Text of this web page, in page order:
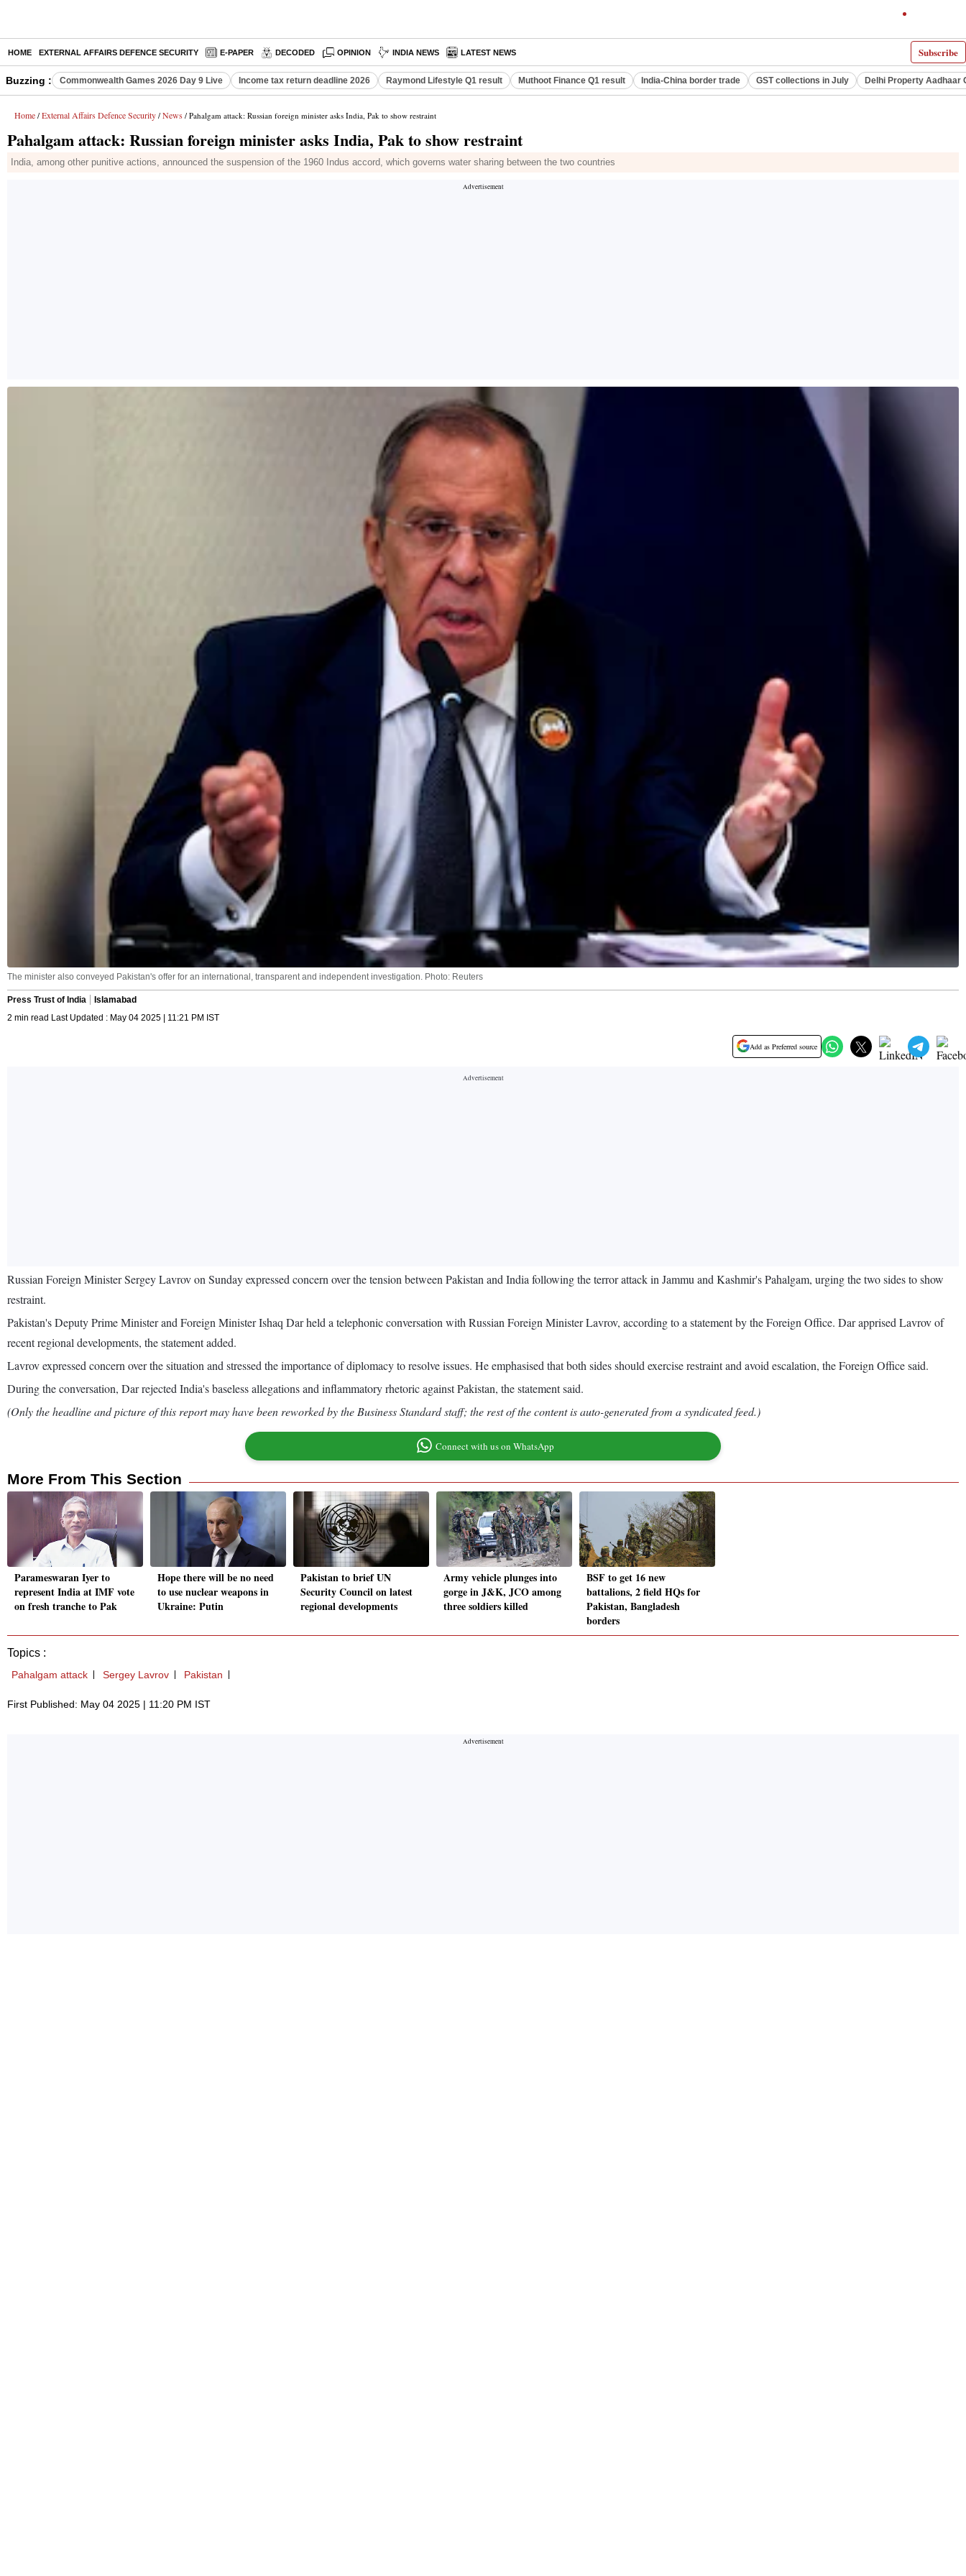
Subscribe
HOME EXTERNAL AFFAIRS DEFENCE SECURITY E-PAPER DECODED OPINION INDIA NEWS LATEST NEWS
Buzzing : Commonwealth Games 2026 Day 9 Live Income tax return deadline 2026 Raymond Lifestyle Q1 result Muthoot Finance Q1 result India-China border trade GST collections in July Delhi Property Aadhaar
Home / External Affairs Defence Security / News / Pahalgam attack: Russian foreign minister asks India, Pak to show restraint
Pahalgam attack: Russian foreign minister asks India, Pak to show restraint
India, among other punitive actions, announced the suspension of the 1960 Indus accord, which governs water sharing between the two countries
The minister also conveyed Pakistan's offer for an international, transparent and independent investigation. Photo: Reuters
Press Trust of India
Islamabad
2 min read Last Updated : May 04 2025 | 11:21 PM IST
Add as Preferred source
Russian Foreign Minister Sergey Lavrov on Sunday expressed concern over the tension between Pakistan and India following the terror attack in Jammu and Kashmir's Pahalgam, urging the two sides to show
restraint.
Pakistan's Deputy Prime Minister and Foreign Minister Ishaq Dar held a telephonic conversation with Russian Foreign Minister Lavrov, according to a statement by the Foreign Office. Dar apprised Lavrov of
recent regional developments, the statement added.
Lavrov expressed concern over the situation and stressed the importance of diplomacy to resolve issues. He emphasised that both sides should exercise restraint and avoid escalation, the Foreign Office said.
During the conversation, Dar rejected India's baseless allegations and inflammatory rhetoric against Pakistan, the statement said.
(Only the headline and picture of this report may have been reworked by the Business Standard staff; the rest of the content is auto-generated from a syndicated feed.)
Connect with us on WhatsApp
More From This Section
Parameswaran Iyer to
represent India at IMF vote
on fresh tranche to Pak
Hope there will be no need
to use nuclear weapons in
Ukraine: Putin
Pakistan to brief UN
Security Council on latest
regional developments
Army vehicle plunges into
gorge in J&K, JCO among
three soldiers killed
BSF to get 16 new
battalions, 2 field HQs for
Pakistan, Bangladesh
borders
Topics :
Pahalgam attack Sergey Lavrov Pakistan
First Published: May 04 2025 | 11:20 PM IST